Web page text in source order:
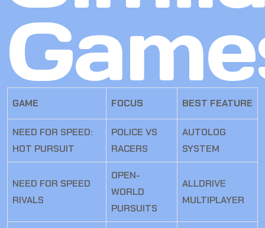
GAME FOCUS BEST FEATURE
NEED FOR SPEED:
HOT PURSUIT
POLICE VS
RACERS
AUTOLOG
SYSTEM
NEED FOR SPEED
RIVALS
OPEN-
WORLD
PURSUITS
ALLDRIVE
MULTIPLAYER